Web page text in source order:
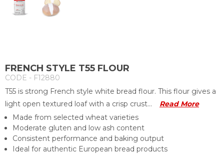
FRENCH STYLE T55 FLOUR
CODE - F12880
T55 is strong French style white bread flour. This flour gives a
light open textured loaf with a crisp crust...
Read More
Made from selected wheat varieties
Moderate gluten and low ash content
Consistent performance and baking output
Ideal for authentic European bread products